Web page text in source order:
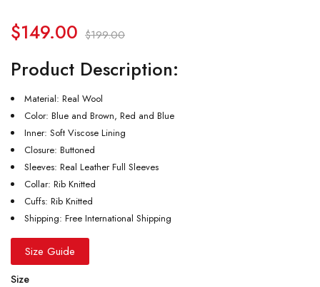
$199.00
$149.00
Product Description:
Material: Real Wool
Color: Blue and Brown, Red and Blue
Inner: Soft Viscose Lining
Closure: Buttoned
Sleeves: Real Leather Full Sleeves
Collar: Rib Knitted
Cuffs: Rib Knitted
Shipping: Free International Shipping
Size Guide
Size